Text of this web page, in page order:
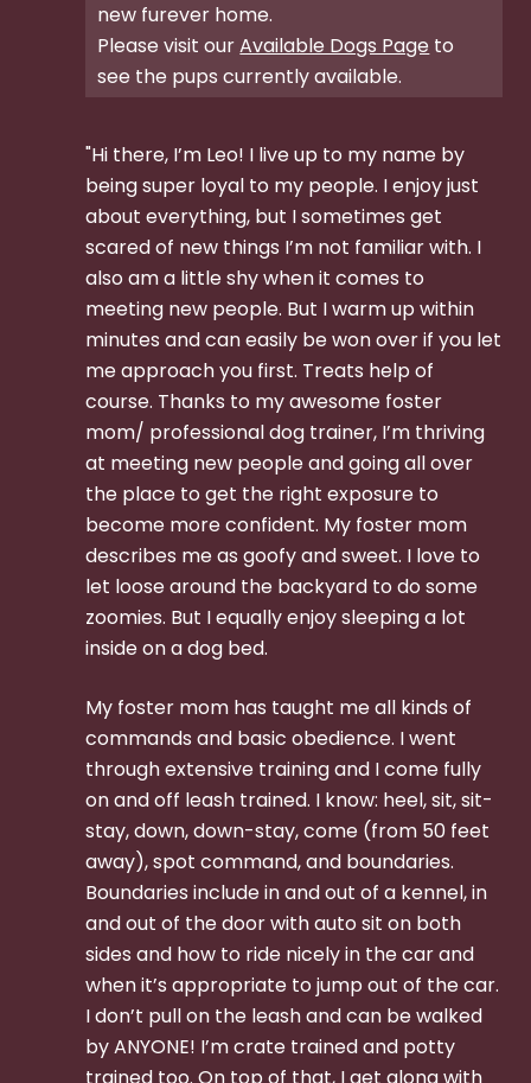
new furever home.
Please visit ourAvailable Dogs Page to
see the pups currently available.
"Hi there, I’m Leo! I live up to my name by
being super loyal to my people. I enjoy just
about everything, but I sometimes get
scared of new things I’m not familiar with. I
also am a little shy when it comes to
meeting new people. But I warm up within
minutes and can easily be won over if you let
me approach you first. Treats help of
course. Thanks to my awesome foster
mom/ professional dog trainer, I’m thriving
at meeting new people and going all over
the place to get the right exposure to
become more confident. My foster mom
describes me as goofy and sweet. I love to
let loose around the backyard to do some
zoomies. But I equally enjoy sleeping a lot
inside on a dog bed.
My foster mom has taught me all kinds of
commands and basic obedience. I went
through extensive training and I come fully
on and off leash trained. I know: heel, sit, sit-
stay, down, down-stay, come (from 50 feet
away), spot command, and boundaries.
Boundaries include in and out of a kennel, in
and out of the door with auto sit on both
sides and how to ride nicely in the car and
when it’s appropriate to jump out of the car.
I don’t pull on the leash and can be walked
by ANYONE! I’m crate trained and potty